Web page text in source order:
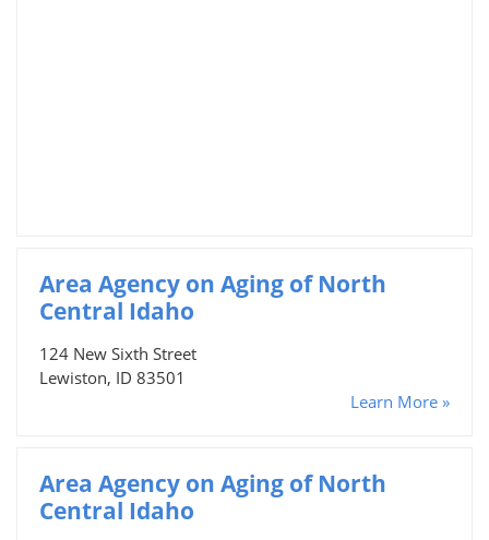
Area Agency on Aging of North
Central Idaho
124 New Sixth Street
Lewiston, ID 83501
Learn More »
Area Agency on Aging of North
Central Idaho